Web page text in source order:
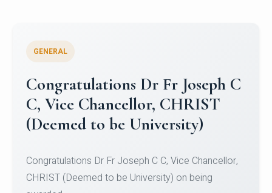
Congratulations to Christ
University Mens Hockey Team
Team for Securing Runner-up position in the 5-A-
SID...